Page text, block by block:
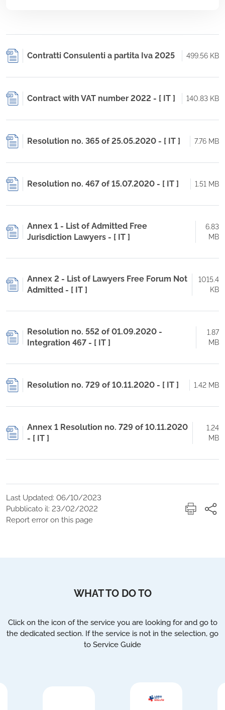
Contratti Consulenti a partita Iva 2025 499.56 KB
Contract with VAT number 2022 - [ IT ] 140.83 KB
Resolution no. 365 of 25.05.2020 - [ IT ] 7.76 MB
Resolution no. 467 of 15.07.2020 - [ IT ] 1.51 MB
Annex 1 - List of Admitted Free
Jurisdiction Lawyers - [ IT ]
6.83
MB
Annex 2 - List of Lawyers Free Forum Not
Admitted - [ IT ]
1015.4
KB
Resolution no. 552 of 01.09.2020 -
Integration 467 - [ IT ]
1.87
MB
Resolution no. 729 of 10.11.2020 - [ IT ] 1.42 MB
Annex 1 Resolution no. 729 of 10.11.2020
- [ IT ]
1.24
MB
Last Updated: 06/10/2023
Pubblicato il: 23/02/2022
Report error on this page
WHAT TO DO TO
Click on the icon of the service you are looking for and go to
the dedicated section. If the service is not in the selection, go
to Service Guide